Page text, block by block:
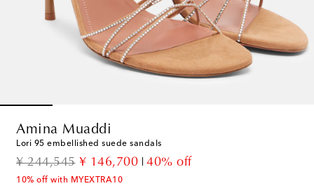
Amina Muaddi
Lori 95 embellished suede sandals
¥ 244,545
original price¥ 146,700
discount price40% off
10% off with MYEXTRA10